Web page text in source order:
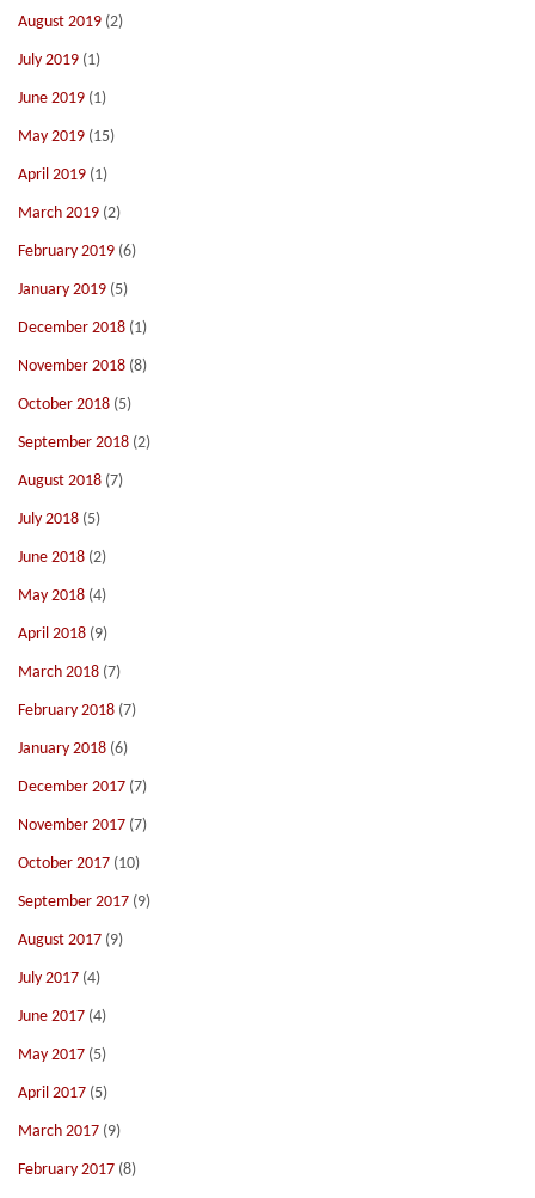
August 2019 (2)
July 2019 (1)
June 2019 (1)
May 2019 (15)
April 2019 (1)
March 2019 (2)
February 2019 (6)
January 2019 (5)
December 2018 (1)
November 2018 (8)
October 2018 (5)
September 2018 (2)
August 2018 (7)
July 2018 (5)
June 2018 (2)
May 2018 (4)
April 2018 (9)
March 2018 (7)
February 2018 (7)
January 2018 (6)
December 2017 (7)
November 2017 (7)
October 2017 (10)
September 2017 (9)
August 2017 (9)
July 2017 (4)
June 2017 (4)
May 2017 (5)
April 2017 (5)
March 2017 (9)
February 2017 (8)